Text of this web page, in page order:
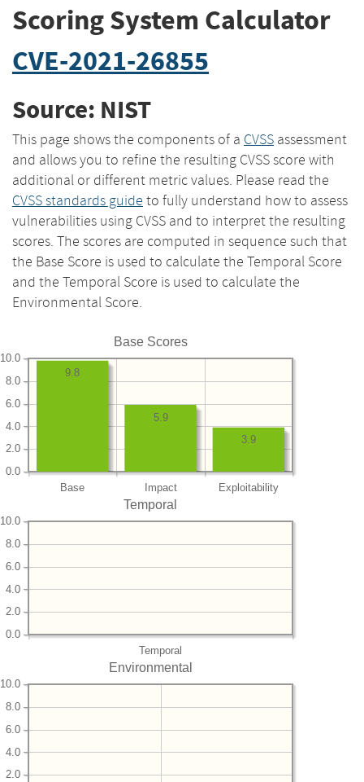
Scoring System Calculator
CVE-2021-26855
Source: NIST
This page shows the components of a CVSS assessment
and allows you to refine the resulting CVSS score with
additional or different metric values. Please read the
CVSS standards guide to fully understand how to assess
vulnerabilities using CVSS and to interpret the resulting
scores. The scores are computed in sequence such that
the Base Score is used to calculate the Temporal Score
and the Temporal Score is used to calculate the
Environmental Score.
Base Scores
Base Impact Exploitability
0.0
2.0
4.0
6.0
8.0
10.0
3.9
5.9
9.8
Temporal
Temporal
0.0
2.0
4.0
6.0
8.0
10.0
Environmental
2.0
4.0
6.0
8.0
10.0